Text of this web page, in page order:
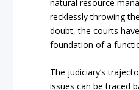
natural resource
recklessly throwing
doubt, the courts
foundation of a
The judiciary’s traje
issues can be traced